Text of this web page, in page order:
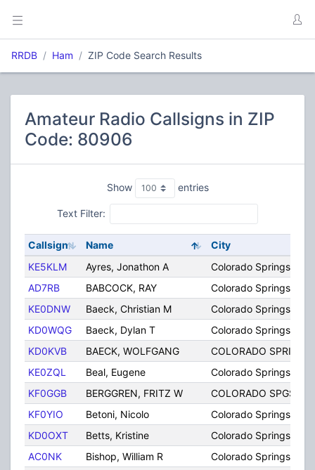
RRDB Ham ZIP Code Search Results
Amateur Radio Callsigns in ZIP
Code: 80906
Show entries
Text Filter:
Callsign Name
City
KE5KLM
Ayres, Jonathon A
Colorado Springs
AD7RB
BABCOCK, RAY
Colorado Springs
KE0DNW
Baeck, Christian M
Colorado Springs
KD0WQG
Baeck, Dylan T
Colorado Springs
KD0KVB
BAECK, WOLFGANG
COLORADO SPRINGS
KE0ZQL
Beal, Eugene
Colorado Springs
KF0GGB
BERGGREN, FRITZ W
COLORADO SPGS
KF0YIO
Betoni, Nicolo
Colorado Springs
KD0OXT
Betts, Kristine
Colorado Springs
AC0NK
Bishop, William R
Colorado Springs